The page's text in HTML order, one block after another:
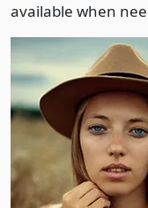
available when